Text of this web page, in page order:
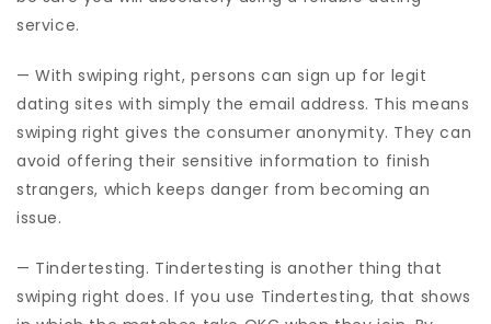
service.
— With swiping right, persons can sign up for legit
dating sites with simply the email address. This means
swiping right gives the consumer anonymity. They can
avoid offering their sensitive information to finish
strangers, which keeps danger from becoming an
issue.
— Tindertesting. Tindertesting is another thing that
swiping right does. If you use Tindertesting, that shows